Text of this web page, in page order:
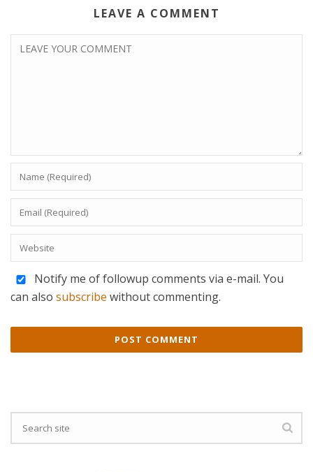
LEAVE A COMMENT
Notify me of followup comments via e-mail. You
can also subscribe without commenting.